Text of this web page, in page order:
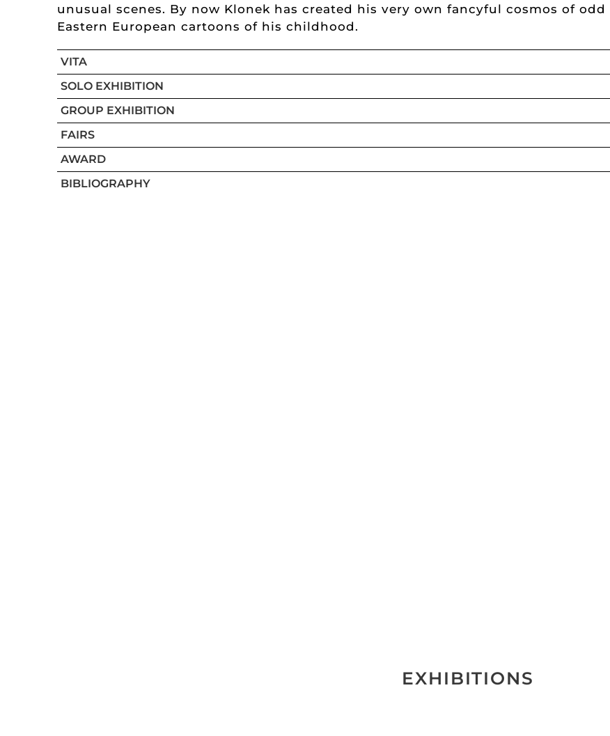
unusual scenes. By now Klonek has created his very own fancyful cosmos of
Eastern European cartoons of his childhood.
VITA
SOLO EXHIBITION
GROUP EXHIBITION
FAIRS
AWARD
BIBLIOGRAPHY
EXHIBITIONS